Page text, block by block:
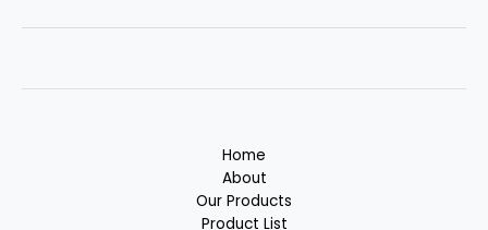
Home
About
Our Products
Product List